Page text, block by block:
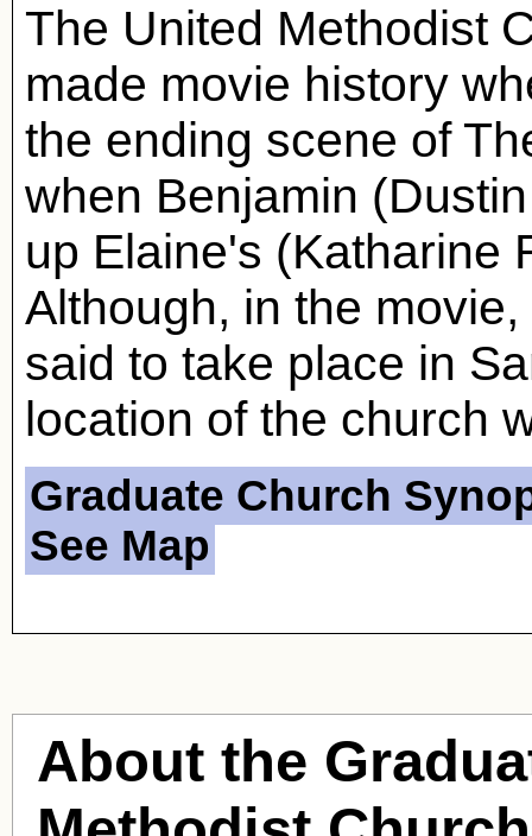
The United Methodist
made movie history
the ending scene of
when Benjamin
up Elaine's (Katharine
Although, in the
said to take place in
location of the church
Graduate Church
See Map
About the